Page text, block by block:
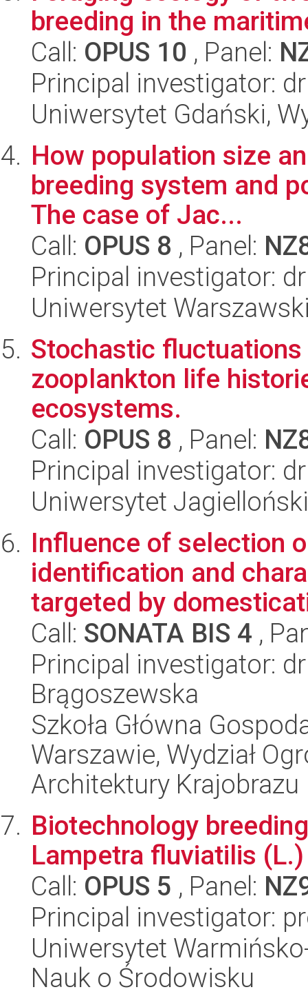
breeding in the
Call: OPUS 10 , Panel:
Principal investigator:
Uniwersytet Gdański,
How population size
breeding system and
The case of Jac...
Call: OPUS 8 , Panel:
Principal investigator:
Uniwersytet
Stochastic
zooplankton life
ecosystems.
Call: OPUS 8 , Panel:
Principal investigator:
Uniwersytet
Influence of selection
identification and
targeted by
Call: SONATA BIS 4 ,
Principal investigator:
Brągoszewska
Szkoła Główna
Warszawie, Wydział
Architektury Krajobrazu
Biotechnology
Lampetra fluviatilis
Call: OPUS 5 , Panel:
Principal investigator:
Uniwersytet
Nauk o Środowisku